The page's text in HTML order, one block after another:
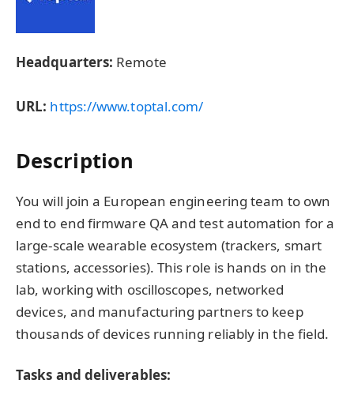
Headquarters: Remote
URL: https://www.toptal.com/
Description
You will join a European engineering team to own
end to end firmware QA and test automation for a
large-scale wearable ecosystem (trackers, smart
stations, accessories). This role is hands on in the
lab, working with oscilloscopes, networked
devices, and manufacturing partners to keep
thousands of devices running reliably in the field.
Tasks and deliverables: